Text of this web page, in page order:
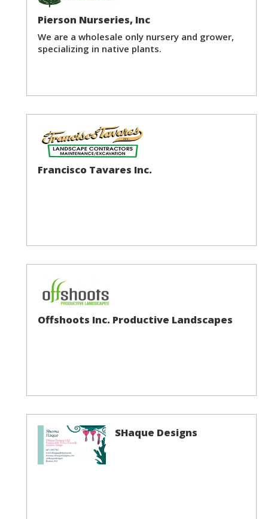
Pierson Nurseries, Inc
We are a wholesale only nursery and grower,
specializing in native plants.
Francisco Tavares Inc.
Offshoots Inc. Productive Landscapes
SHaque Designs